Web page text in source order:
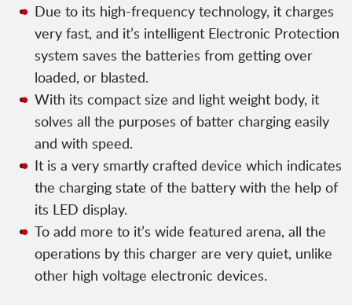
Due to its high-frequency technology, it charges
very fast, and it’s intelligent Electronic Protection
system saves the batteries from getting over
loaded, or blasted.
With its compact size and light weight body, it
solves all the purposes of batter charging easily
and with speed.
It is a very smartly crafted device which indicates
the charging state of the battery with the help of
its LED display.
To add more to it’s wide featured arena, all the
operations by this charger are very quiet, unlike
other high voltage electronic devices.